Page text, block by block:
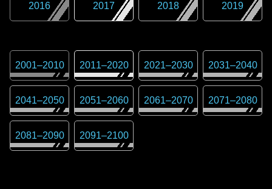
2016 2017 2018 2019
2001–2010 2011–2020 2021–2030 2031–2040
2041–2050 2051–2060 2061–2070 2071–2080
2081–2090 2091–2100